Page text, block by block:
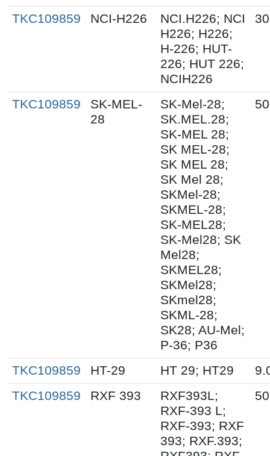
TKC109859 NCI-H226
NCI.H226; NCI
H226; H226;
H-226; HUT-
226; HUT 226;
NCIH226
TKC109859
SK-MEL-
28
SK-Mel-28;
SK.MEL.28;
SK-MEL 28;
SK MEL-28;
SK MEL 28;
SK Mel 28;
SKMel-28;
SKMEL-28;
SK-MEL28;
SK-Mel28; SK
Mel28;
SKMEL28;
SKMel28;
SKmel28;
SKML-28;
SK28; AU-Mel;
P-36; P36
TKC109859 HT-29 HT 29; HT29
TKC109859
RXF 393
RXF393L;
RXF-393 L;
RXF-393; RXF
393; RXF.393;